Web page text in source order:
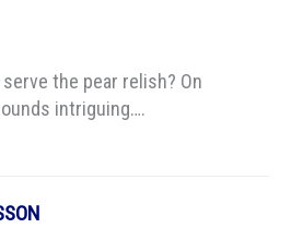
the pear relish? On
intriguing….